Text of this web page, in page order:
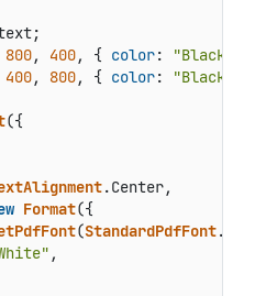
;
800, 400, { color: "Black"
400, 800, { color:
"Black"
({
.Center,
Format({
(StandardPdfFont.
,